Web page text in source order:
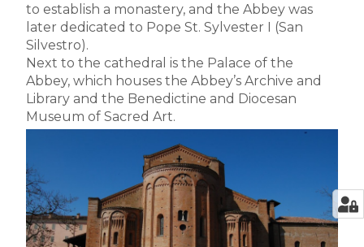
to establish a monastery, and the Abbey was
later dedicated to Pope St. Sylvester I (San
Silvestro).
Next to the cathedral is the Palace of the
Abbey, which houses the Abbey’s Archive and
Library and the Benedictine and Diocesan
Museum of Sacred Art.